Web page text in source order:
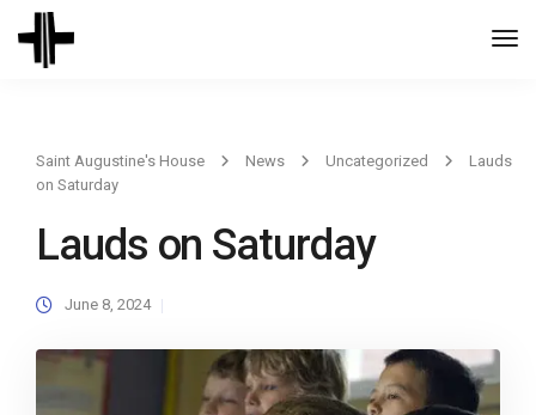
Saint Augustine's House News Uncategorized
Lauds
on Saturday
Lauds on Saturday
June 8, 2024